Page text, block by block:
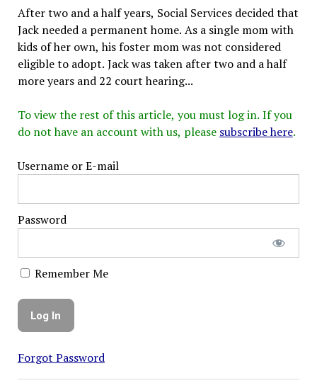
After two and a half years, Social Services decided that
Jack needed a permanent home. As a single mom with
kids of her own, his foster mom was not considered
eligible to adopt. Jack was taken after two and a half
more years and 22 court hearing...
To view the rest of this article, you must log in. If you
do not have an account with us, please subscribe here.
Username or E-mail
Password
Remember Me
Forgot Password